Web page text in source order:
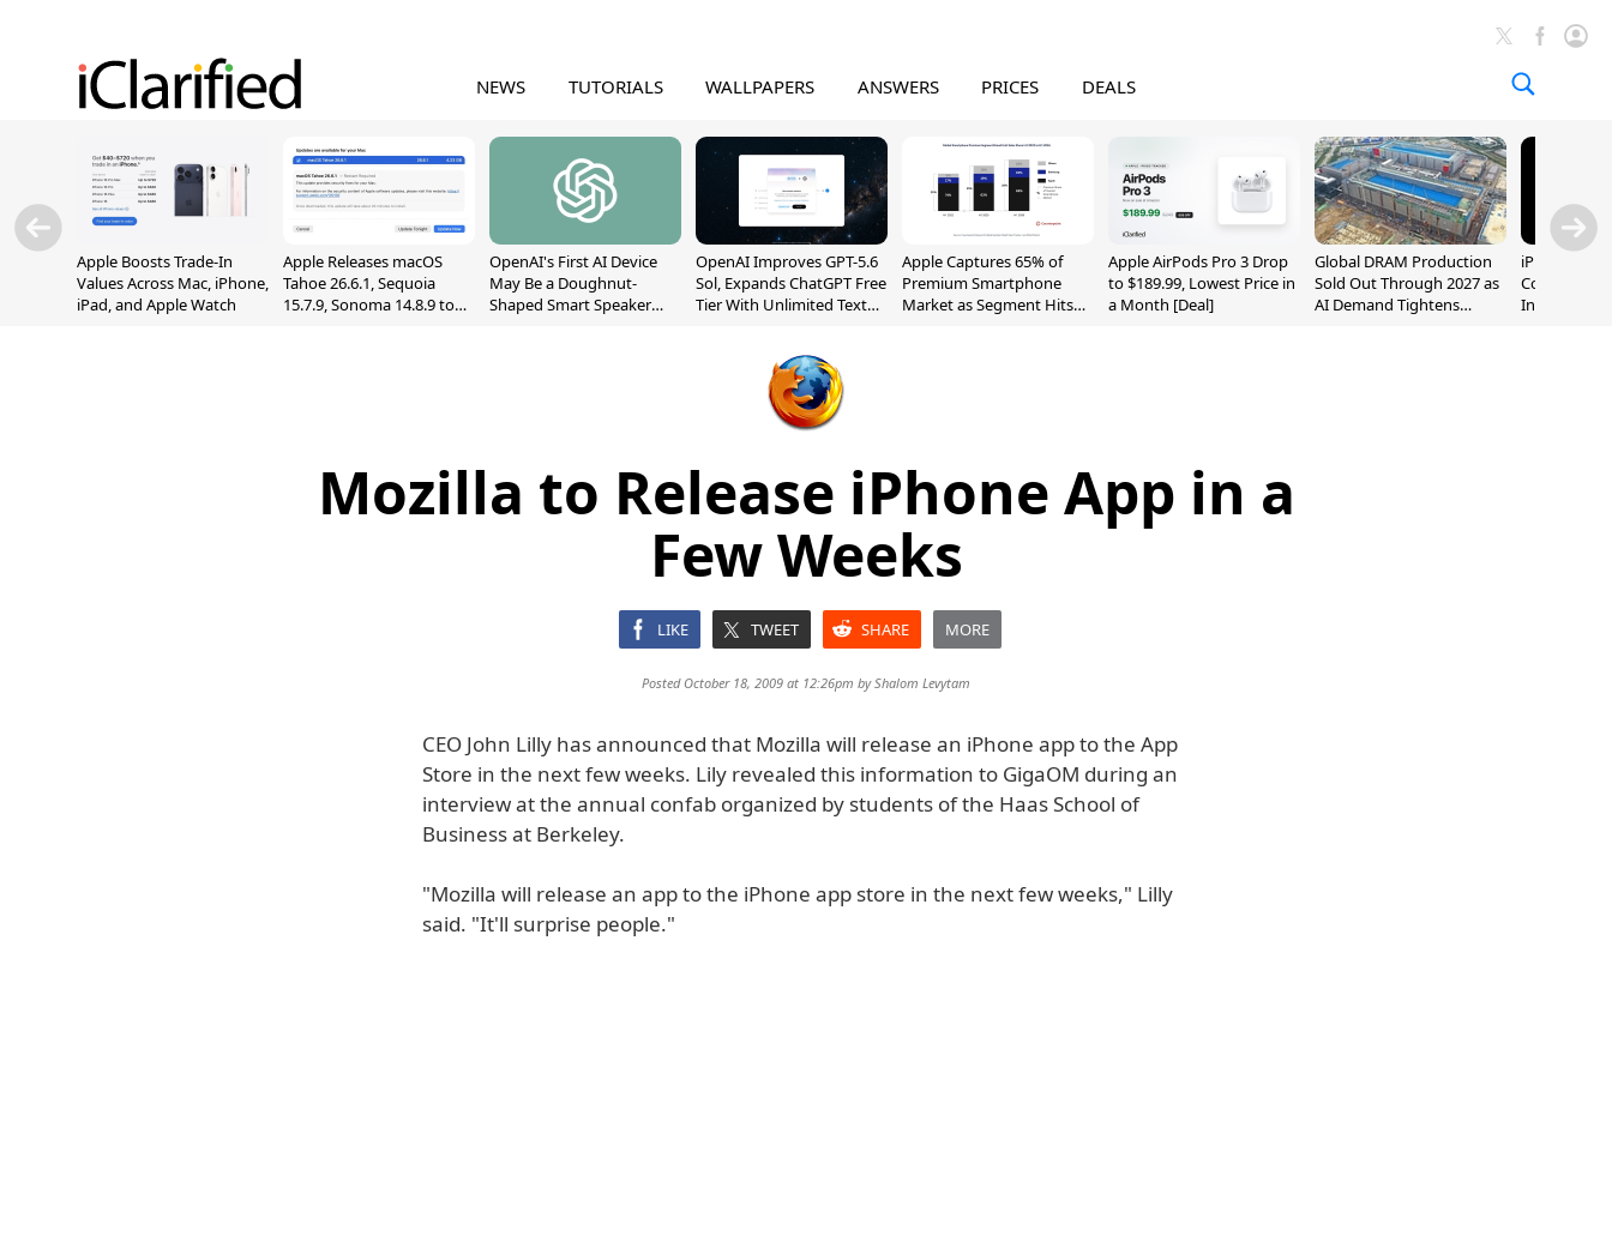
NEWS TUTORIALS WALLPAPERS ANSWERS PRICES DEALS
Apple Boosts Trade-In
Values Across Mac, iPhone,
iPad, and Apple Watch
Apple Releases macOS
Tahoe 26.6.1, Sequoia
15.7.9, Sonoma 14.8.9 to
OpenAI's First AI Device
May Be a Doughnut-
Shaped Smart Speaker
OpenAI Improves GPT-5.6
Sol, Expands ChatGPT Free
Tier With Unlimited Text
Apple Captures 65% of
Premium Smartphone
Market as Segment Hits
Apple AirPods Pro 3 Drop
to $189.99, Lowest Price in
a Month [Deal]
Global DRAM Production
Sold Out Through 2027 as
AI Demand Tightens
iPhone 20
Could
Inch and 7-
Mozilla to Release iPhone App in a
Few Weeks
LIKE TWEET SHARE MORE
Posted October 18, 2009 at 12:26pm byShalom Levytam
CEO John Lilly has announced that Mozilla will release an iPhone app to the App
Store in the next few weeks. Lily revealed this information to GigaOM during an
interview at the annual confab organized by students of the Haas School of
Business at Berkeley.
"Mozilla will release an app to the iPhone app store in the next few weeks," Lilly
said. "It'll surprise people."